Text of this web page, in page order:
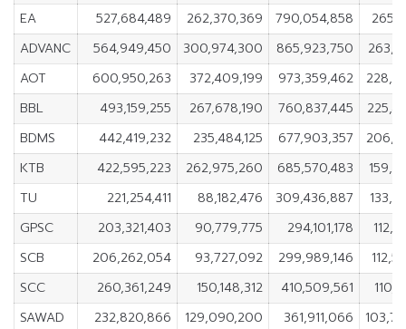
EA
527,684,489 262,370,369 790,054,858
ADVANC
564,949,450 300,974,300 865,923,750
AOT
600,950,263 372,409,199 973,359,462
BBL
493,159,255 267,678,190 760,837,445
BDMS
442,419,232 235,484,125 677,903,357
KTB
422,595,223 262,975,260 685,570,483
TU
221,254,411 88,182,476 309,436,887
GPSC
203,321,403 90,779,775 294,101,178
SCB
206,262,054 93,727,092 299,989,146
SCC
260,361,249 150,148,312 410,509,561
SAWAD
232,820,866 129,090,200 361,911,066